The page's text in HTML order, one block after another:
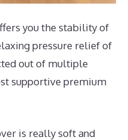
you the stability of
pressure relief of
out of multiple
supportive premium
is really soft and